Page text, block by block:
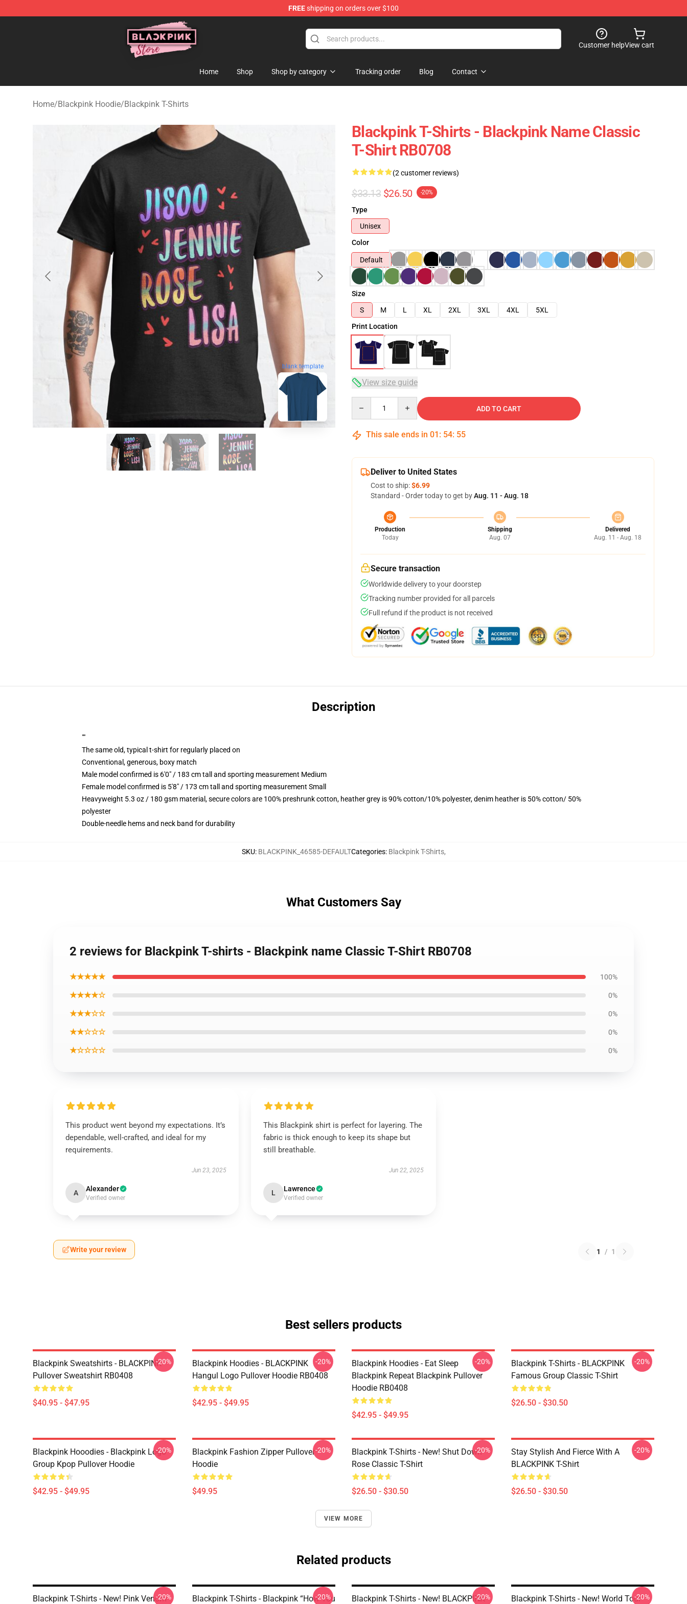
FREEshipping on orders over $100
Blackpink Store - Official Blackpink Merchandise Shop
Customer helpView cart
Home Shop Shop by category Tracking order Blog Contact
Home/Blackpink Hoodie/Blackpink T-Shirts
blank template
Blackpink T-Shirts - Blackpink Name Classic
T-Shirt RB0708
(2 customer reviews)
$33.13 $26.50 -20%
Type
Unisex
Color
Default
Size
S
M L XL 2XL 3XL 4XL
5XL
Print Location
View size guide
ADD TO CART
This sale ends in 01 : 54: 54
Deliver to United States
Cost to ship:$6.99
Standard - Order today to get byAug. 11 - Aug. 18
Production
Today
Shipping
Aug. 07
Delivered
Aug. 11 - Aug. 18
Secure transaction
Worldwide delivery to your doorstep
Tracking number provided for all parcels
Full refund if the product is not received
Description
""
The same old, typical t-shirt for regularly placed on
Conventional, generous, boxy match
Male model confirmed is 6'0" / 183 cm tall and sporting measurement Medium
Female model confirmed is 5'8" / 173 cm tall and sporting measurement Small
Heavyweight 5.3 oz / 180 gsm material, secure colors are 100% preshrunk cotton, heather grey is 90% cotton/10% polyester, denim heather is 50% cotton/ 50%
polyester
Double-needle hems and neck band for durability
SKU: BLACKPINK_46585-DEFAULTCategories: Blackpink T-Shirts,
What Customers Say
2 reviews for Blackpink T-shirts - Blackpink name Classic T-Shirt RB0708
★★★★★ 100%
★★★★☆ 0%
★★★☆☆ 0%
★★☆☆☆ 0%
★☆☆☆☆ 0%
This product went beyond my expectations. It’s
dependable, well-crafted, and ideal for my
requirements.
Jun 23, 2025
A Alexander
Verified owner
This Blackpink shirt is perfect for layering. The
fabric is thick enough to keep its shape but
still breathable.
Jun 22, 2025
L Lawrence
Verified owner
Write your review 1 / 1
Best sellers products
Blackpink Sweatshirts - BLACKPINK
Pullover Sweatshirt RB0408
$40.95 - $47.95
-20%
Blackpink Hoodies - BLACKPINK
Hangul Logo Pullover Hoodie RB0408
$42.95 - $49.95
-20%
Blackpink Hoodies - Eat Sleep
Blackpink Repeat Blackpink Pullover
Hoodie RB0408
$42.95 - $49.95
-20%
Blackpink T-Shirts - BLACKPINK
Famous Group Classic T-Shirt
$26.50 - $30.50
-20%
Blackpink Hooodies - Blackpink Logo
Group Kpop Pullover Hoodie
$42.95 - $49.95
-20%
Blackpink Fashion Zipper Pullover
Hoodie
$49.95
-20%
Blackpink T-Shirts - New! Shut Down
Rose Classic T-Shirt
$26.50 - $30.50
-20%
Stay Stylish And Fierce With A
BLACKPINK T-Shirt
$26.50 - $30.50
-20%
VIEW MORE
Related products
Blackpink T-Shirts - New! Pink Venom
-20%
Blackpink T-Shirts - Blackpink “How You
-20%
Blackpink T-Shirts - New! BLACKPINK
-20%
Blackpink T-Shirts - New! World Tour-20%